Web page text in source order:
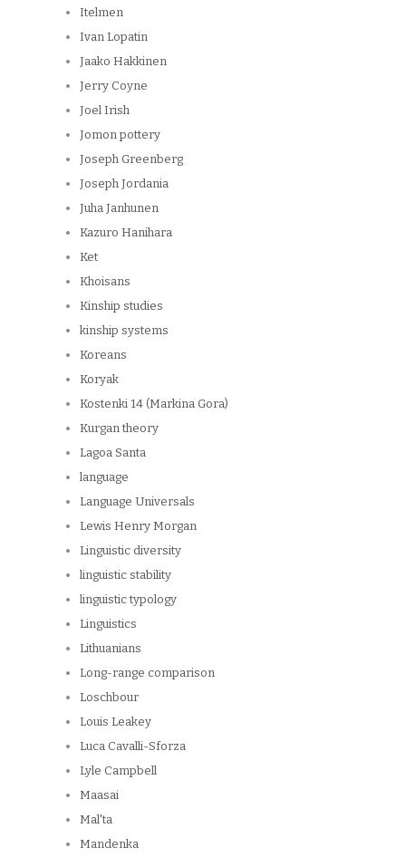
Itelmen
Ivan Lopatin
Jaako Hakkinen
Jerry Coyne
Joel Irish
Jomon pottery
Joseph Greenberg
Joseph Jordania
Juha Janhunen
Kazuro Hanihara
Ket
Khoisans
Kinship studies
kinship systems
Koreans
Koryak
Kostenki 14 (Markina Gora)
Kurgan theory
Lagoa Santa
language
Language Universals
Lewis Henry Morgan
Linguistic diversity
linguistic stability
linguistic typology
Linguistics
Lithuanians
Long-range comparison
Loschbour
Louis Leakey
Luca Cavalli-Sforza
Lyle Campbell
Maasai
Mal'ta
Mandenka